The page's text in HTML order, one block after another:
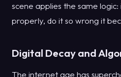
scene applies the same
properly, do it so wrong it
Digital Decay and
The internet age has